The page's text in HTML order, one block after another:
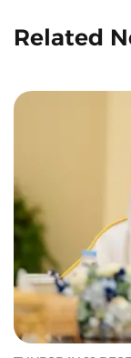
Related